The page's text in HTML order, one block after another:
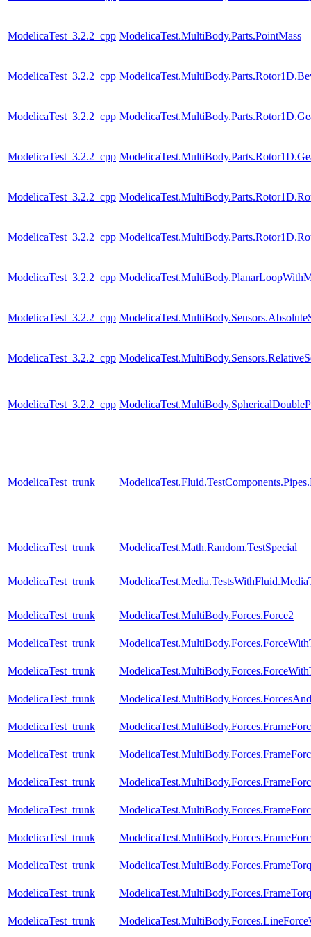
ModelicaTest_3.2.2_cpp ModelicaTest.MultiBody.Parts.PointMass
ModelicaTest_3.2.2_cpp
ModelicaTest_3.2.2_cpp
ModelicaTest_3.2.2_cpp
ModelicaTest_3.2.2_cpp
ModelicaTest_3.2.2_cpp
ModelicaTest_3.2.2_cpp
ModelicaTest_3.2.2_cpp
ModelicaTest_3.2.2_cpp
ModelicaTest_3.2.2_cpp
ModelicaTest_trunk
ModelicaTest_trunk ModelicaTest.Math.Random.TestSpecial
ModelicaTest_trunk
ModelicaTest_trunk ModelicaTest.MultiBody.Forces.Force2
ModelicaTest_trunk
ModelicaTest_trunk
ModelicaTest_trunk
ModelicaTest_trunk
ModelicaTest_trunk
ModelicaTest_trunk
ModelicaTest_trunk
ModelicaTest_trunk
ModelicaTest_trunk
ModelicaTest_trunk
ModelicaTest_trunk